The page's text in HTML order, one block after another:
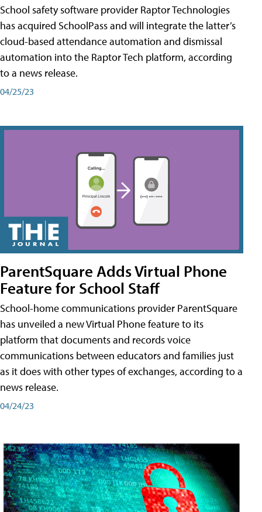
School safety software provider Raptor Technologies
has acquired SchoolPass and will integrate the latter’s
cloud-based attendance automation and dismissal
automation into the Raptor Tech platform, according
to a news release.
04/25/23
ParentSquare Adds Virtual Phone
Feature for School Staff
School-home communications provider ParentSquare
has unveiled a new Virtual Phone feature to its
platform that documents and records voice
communications between educators and families just
as it does with other types of exchanges, according to a
news release.
04/24/23